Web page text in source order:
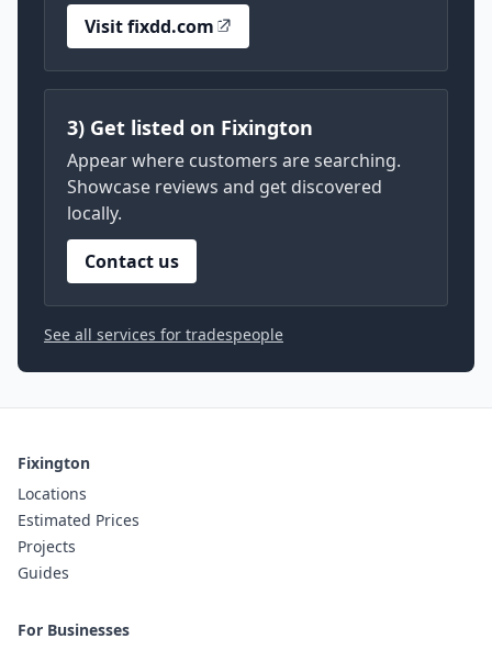
Visit fixdd.com
3) Get listed on Fixington
Appear where customers are searching.
Showcase reviews and get discovered
locally.
Contact us
See all services for tradespeople
Fixington
Locations
Estimated Prices
Projects
Guides
For Businesses